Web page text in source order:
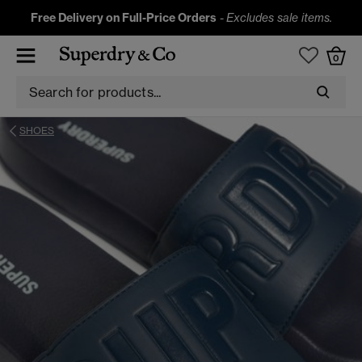
Free Delivery on Full-Price Orders -Excludes sale items.
0
SHOES